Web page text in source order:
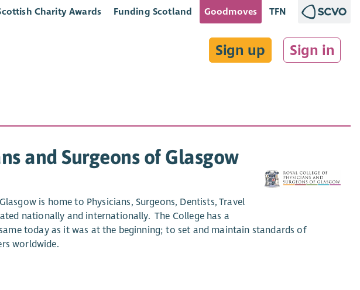
Charity Awards Funding Scotland Goodmoves TFN
Sign up Sign in
and Surgeons of Glasgow
is home to Physicians, Surgeons, Dentists, Travel
nationally and internationally. The College has a
today as it was at the beginning; to set and maintain standards of
worldwide.